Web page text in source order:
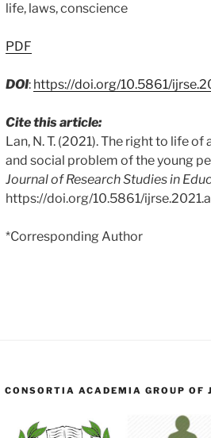
life, laws, conscience
PDF
DOI: https://doi.org/10.5861/
Cite this article:
Lan, N. T. (2021). The right to life
and social problem of the young
Journal of Research Studies in
https://doi.org/10.5861/
*Corresponding Author
CONSORTIA ACADEMIA GROUP